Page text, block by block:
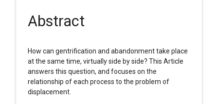
Abstract
How can gentrification and abandonment take place
at the same time, virtually side by side? This Article
answers this question, and focuses on the
relationship of each process to the problem of
displacement.